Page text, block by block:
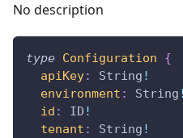
No description
type Configuration
{
apiKey: String !
environment : String !
id : ID !
tenant : String !